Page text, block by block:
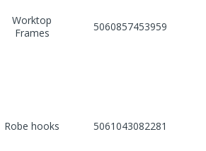
Worktop
Frames
5060857453959
Robe hooks 5061043082281